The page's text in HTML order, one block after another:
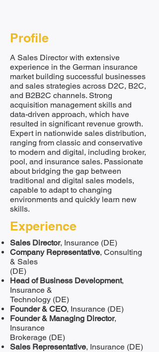
Profile
A Sales Director with extensive
experience in the German insurance
market building successful businesses
and sales strategies across D2C, B2C,
and B2B2C channels. Strong
acquisition management skills and
data-driven approach, which have
resulted in significant revenue growth.
Expert in nationwide sales distribution,
ranging from classic and conservative
to modern and digital, including broker,
pool, and insurance sales. Passionate
about bridging the gap between
traditional and digital sales models,
capable to adapt to changing
environments and quickly learn new
skills.
Experience
Sales Director, Insurance (DE)
Company Representative, Consulting
& Sales
(DE)
Head of Business Development,
Insurance &
Technology (DE)
Founder & CEO, Insurance (DE)
Founder & Managing Director,
Insurance
Brokerage (DE)
Sales Representative, Insurance (DE)